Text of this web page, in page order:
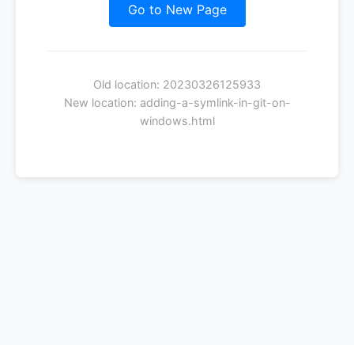
Go to New Page
Old location: 20230326125933
New location: adding-a-symlink-in-git-on-
windows.html